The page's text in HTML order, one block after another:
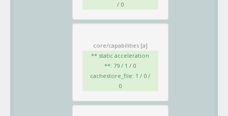
/ 0
core/capabilities [a]
** static acceleration
**: 79 / 1 / 0
cachestore_file: 1 / 0 /
0